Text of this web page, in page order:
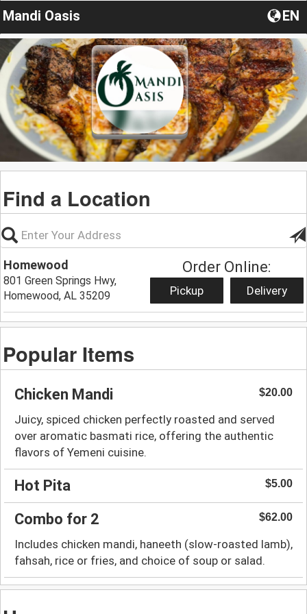
Mandi Oasis EN
Find a Location
Homewood
801 Green Springs Hwy,
Homewood, AL 35209
Order Online:
Pickup Delivery
Popular Items
Chicken Mandi $20.00
Juicy, spiced chicken perfectly roasted and served
over aromatic basmati rice, offering the authentic
flavors of Yemeni cuisine.
Hot Pita $5.00
Combo for 2 $62.00
Includes chicken mandi, haneeth (slow-roasted lamb),
fahsah, rice or fries, and choice of soup or salad.